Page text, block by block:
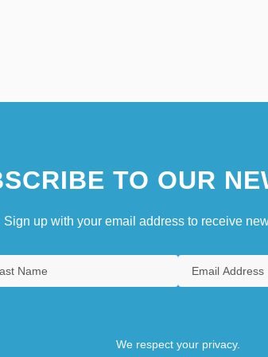
TO OUR
Sign up with your email address to receive
We respect your privacy.